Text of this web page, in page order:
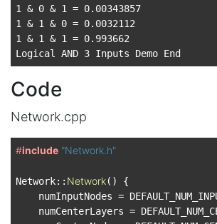
1 & 0 & 1 = 0.00343857
1 & 1 & 0 = 0.0032112
1 & 1 & 1 = 0.993662
Code
Network.cpp
#include "Network.h"
Network:: Network() {
numInputNodes =
numCenterLayers =